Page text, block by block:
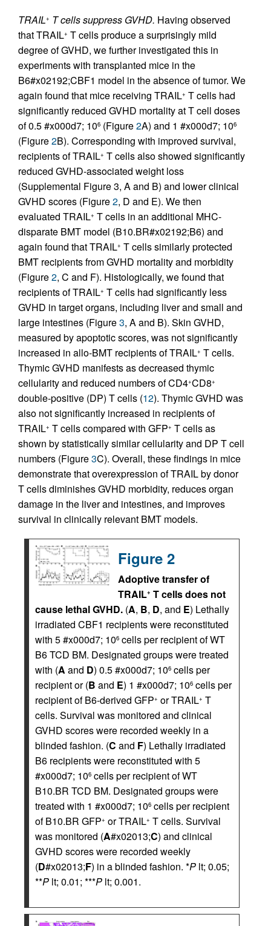
TRAIL+ T cells suppress GVHD. Having observed
that TRAIL+ T cells produce a surprisingly mild
degree of GVHD, we further investigated this in
experiments with transplanted mice in the
B6#x02192;CBF1 model in the absence of tumor. We
again found that mice receiving TRAIL+ T cells had
significantly reduced GVHD mortality at T cell doses
of 0.5 #x000d7; 106 (Figure2A) and 1 #x000d7; 106
(Figure2B). Corresponding with improved survival,
recipients of TRAIL+ T cells also showed significantly
reduced GVHD-associated weight loss
(Supplemental Figure 3, A and B) and lower clinical
GVHD scores (Figure2, D and E). We then
evaluated TRAIL+ T cells in an additional MHC-
disparate BMT model (B10.BR#x02192;B6) and
again found that TRAIL+ T cells similarly protected
BMT recipients from GVHD mortality and morbidity
(Figure2, C and F). Histologically, we found that
recipients of TRAIL+ T cells had significantly less
GVHD in target organs, including liver and small and
large intestines (Figure3, A and B). Skin GVHD,
measured by apoptotic scores, was not significantly
increased in allo-BMT recipients of TRAIL+ T cells.
Thymic GVHD manifests as decreased thymic
cellularity and reduced numbers of CD4+CD8+
double-positive (DP) T cells (12). Thymic GVHD was
also not significantly increased in recipients of
TRAIL+ T cells compared with GFP+ T cells as
shown by statistically similar cellularity and DP T cell
numbers (Figure3C). Overall, these findings in mice
demonstrate that overexpression of TRAIL by donor
T cells diminishes GVHD morbidity, reduces organ
damage in the liver and intestines, and improves
survival in clinically relevant BMT models.
Figure 2
Adoptive transfer of
TRAIL+ T cells does not
cause lethal GVHD. (A, B, D, and E) Lethally
irradiated CBF1 recipients were reconstituted
with 5 #x000d7; 106 cells per recipient of WT
B6 TCD BM. Designated groups were treated
with (A and D) 0.5 #x000d7; 106 cells per
recipient or (B and E) 1 #x000d7; 106 cells per
recipient of B6-derived GFP+ or TRAIL+ T
cells. Survival was monitored and clinical
GVHD scores were recorded weekly in a
blinded fashion. (C and F) Lethally irradiated
B6 recipients were reconstituted with 5
#x000d7; 106 cells per recipient of WT
B10.BR TCD BM. Designated groups were
treated with 1 #x000d7; 106 cells per recipient
of B10.BR GFP+ or TRAIL+ T cells. Survival
was monitored (A#x02013;C) and clinical
GVHD scores were recorded weekly
(D#x02013;F) in a blinded fashion. *P lt; 0.05;
**P lt; 0.01; ***P lt; 0.001.